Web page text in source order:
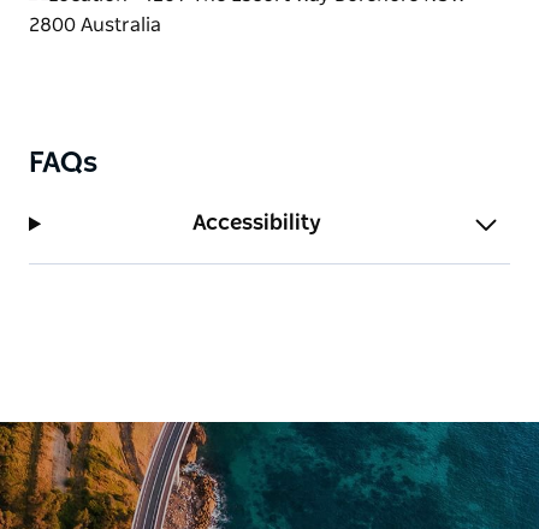
Book a hamper to enjoy under a tree or simply grab
FAQs
Accessibility